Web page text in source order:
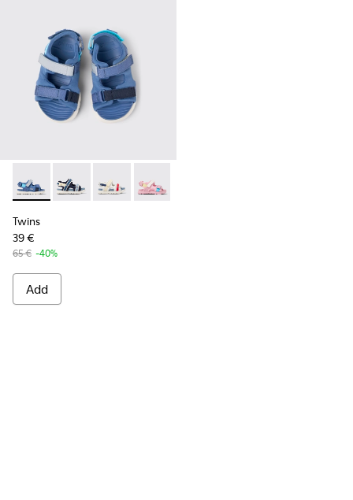
Twins - K800590-006 - Multicolor Textile Sandals for Kids.
Twins - K800590-011
Twins - K800590-010
Twins - K800590-007
Twins
39 €
65 € -40%
Add